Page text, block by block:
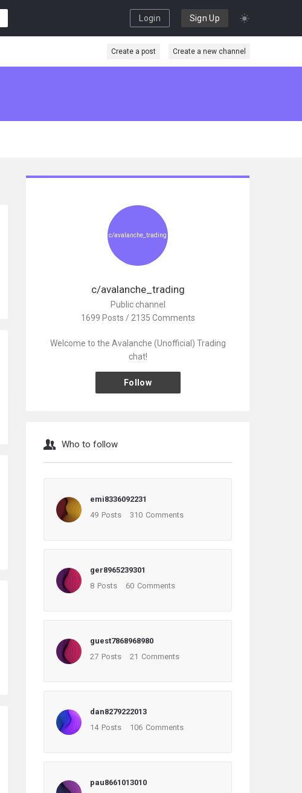
Create a post Create a new channel
Login Sign Up
c/avalanche_trading
c/avalanche_trading
Public channel
1699 Posts / 2135 Comments
Welcome to the Avalanche (Unofficial) Trading
chat!
Follow
Who to follow
emi8336092231
49 Posts 310 Comments
ger8965239301
8 Posts 60 Comments
guest7868968980
27 Posts 21 Comments
dan8279222013
14 Posts 106 Comments
pau8661013010